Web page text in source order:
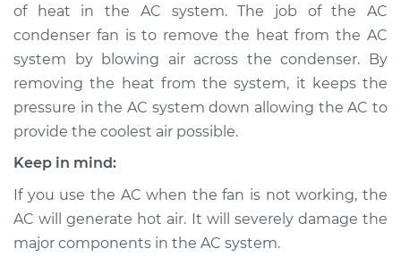
Estimate $477.61
Shop/Dealer Price $578.27-$857.73
1986 Nissan Pulsar
L4-1.6L
Service type
Car AC Condenser
of heat in the AC system. The job of the AC
condenser fan is to remove the heat from the AC
system by blowing air across the condenser. By
removing the heat from the system, it keeps the
pressure in the AC system down allowing the AC to
provide the coolest air possible.
Keep in mind:
If you use the AC when the fan is not working, the
AC will generate hot air. It will severely damage the
major components in the AC system.